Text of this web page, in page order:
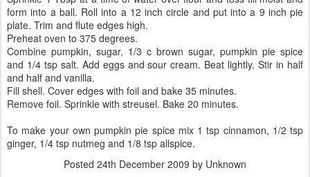
form into a ball. Roll into a 12 inch circle and put into a 9 inch pie
plate. Trim and flute edges high.
Preheat oven to 375 degrees.
Combine pumpkin, sugar, 1/3 c brown sugar, pumpkin pie spice
and 1/4 tsp salt. Add eggs and sour cream. Beat lightly. Stir in half
and half and vanilla.
Fill shell. Cover edges with foil and bake 35 minutes.
Remove foil. Sprinkle with streusel. Bake 20 minutes.
To make your own pumpkin pie spice mix 1 tsp cinnamon, 1/2 tsp
ginger, 1/4 tsp nutmeg and 1/8 tsp allspice.
Posted 24th December 2009 by Unknown